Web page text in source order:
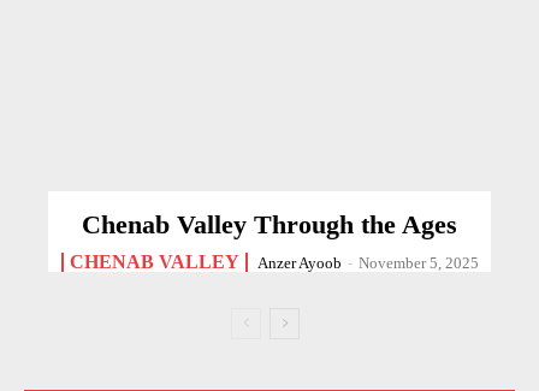
Chenab Valley Through the Ages
CHENAB VALLEY Anzer Ayoob - November 5, 2025